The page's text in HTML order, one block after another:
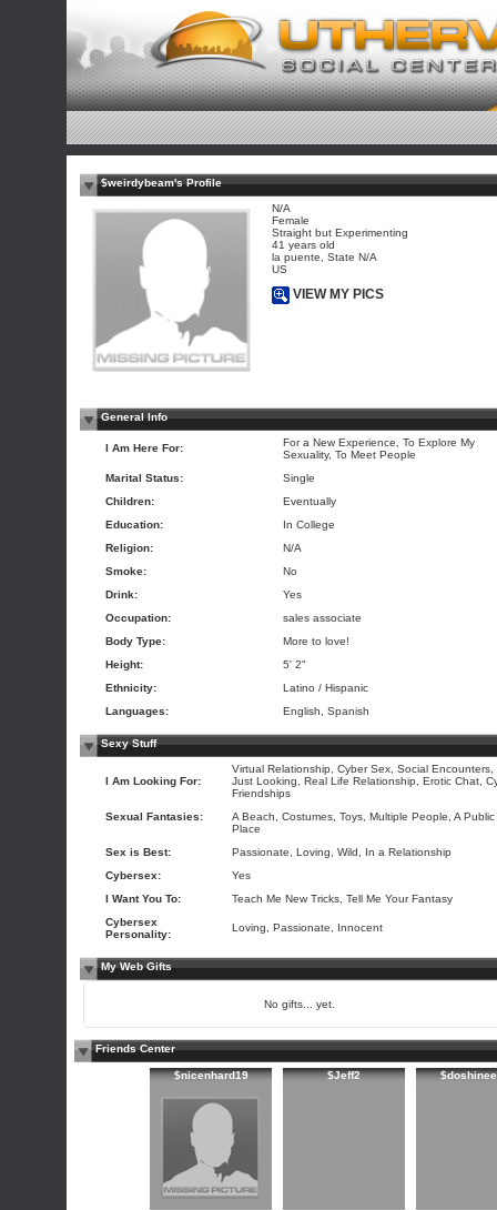
$weirdybeam's Profile
N/A
Female
Straight but Experimenting
41 years old
la puente, State N/A
US
VIEW MY PICS
General Info
I Am Here For:
For a New Experience, To Explore My
Sexuality, To Meet People
Marital Status:
Single
Children:
Eventually
Education:
In College
Religion:
N/A
Smoke:
No
Drink:
Yes
Occupation:
sales associate
Body Type:
More to love!
Height:
5' 2"
Ethnicity:
Latino / Hispanic
Languages:
English, Spanish
Sexy Stuff
I Am Looking For:
Virtual Relationship, Cyber Sex, Social Encounters,
Just Looking, Real Life Relationship, Erotic Chat,
Friendships
Sexual Fantasies:
A Beach, Costumes, Toys, Multiple People, A Public
Place
Sex is Best:
Passionate, Loving, Wild, In a Relationship
Cybersex:
Yes
I Want You To:
Teach Me New Tricks, Tell Me Your Fantasy
Cybersex
Personality:
Loving, Passionate, Innocent
My Web Gifts
No gifts... yet.
Friends Center
$nicenhard19 $Jeff2